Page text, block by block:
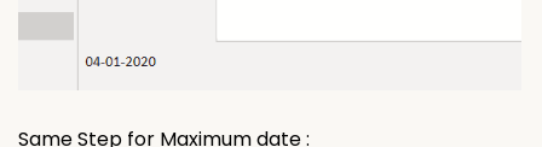
Same Step for Maximum date :